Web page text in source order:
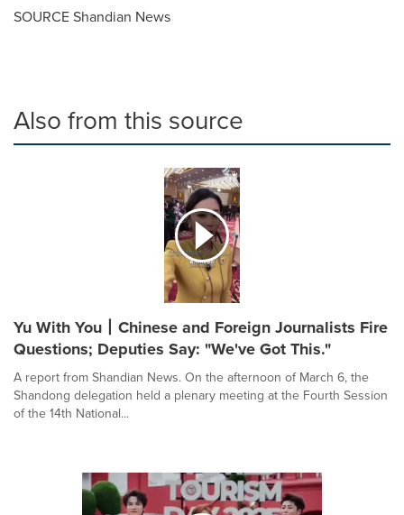
SOURCE Shandian News
Also from this source
Yu With You丨Chinese and Foreign Journalists Fire
Questions; Deputies Say: "We've Got This."
A report from Shandian News. On the afternoon of March 6, the
Shandong delegation held a plenary meeting at the Fourth Session
of the 14th National...